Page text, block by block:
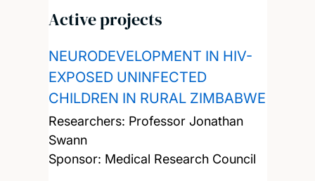
Active projects
NEURODEVELOPMENT IN HIV-
EXPOSED UNINFECTED
CHILDREN IN RURAL ZIMBABWE
Researchers: Professor Jonathan
Swann
Sponsor: Medical Research Council